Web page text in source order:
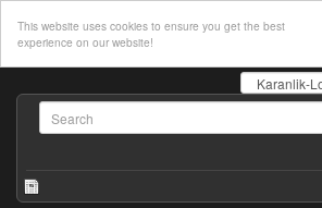
This website uses cookies to ensure you get the best
experience on our website!